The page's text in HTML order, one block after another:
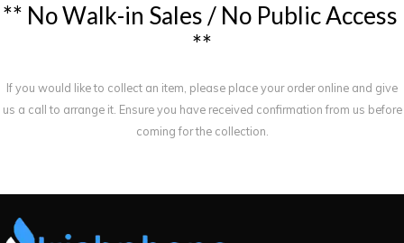
** NoWalk-in Sales / No PublicAccess
**
If you would like to collect an item, please place your order online and give
us a call to arrange it. Ensure you have received confirmation from us before
coming for the collection.